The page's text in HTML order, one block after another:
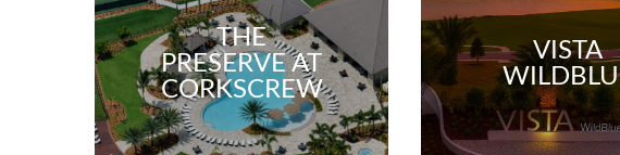
THE
PRESERVE AT
CORKSCREW
VISTA